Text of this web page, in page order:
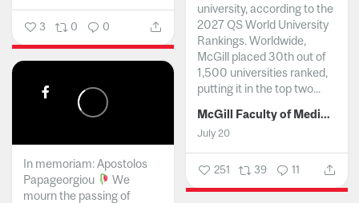
3 0 0
university, according to the
2027 QS World University
Rankings. Worldwide,
McGill placed 30th out of
1,500 universities ranked,
putting it in the top two...
McGill Faculty of Medicine and Health Sciences
July 20
251 39 11
In memoriam: Apostolos
Papageorgiou
We
mourn the passing of